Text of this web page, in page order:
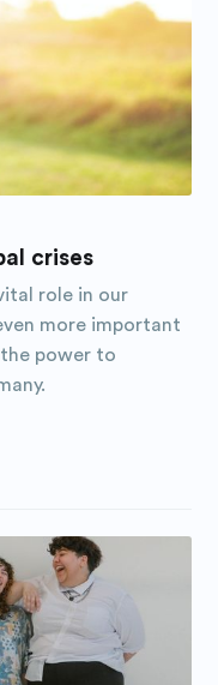
crises
role in our
more important
power to